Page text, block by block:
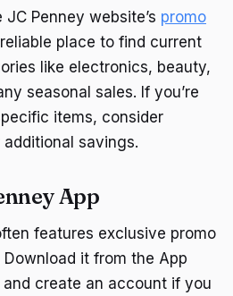
Penney website’s promo
reliable place to find current
like electronics, beauty,
seasonal sales. If you’re
items, consider
additional savings.
App
features exclusive promo
it from the App
and create an account if you